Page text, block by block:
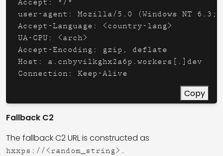
Accept: */*
user-agent: Mozilla/5.0 (Windows NT 6.3; )
Accept-Language: <country-lang>
UA-CPU: <arch>
Accept-Encoding: gzip, deflate
Host: a.cnbyvilkghx2a6p.workers[.]dev
Copy
Fallback C2
The fallback C2 URL is constructed as
hxxps://<random_string>.